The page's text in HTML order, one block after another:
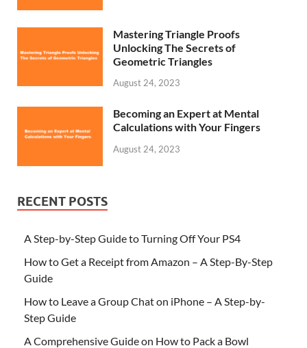
Mastering Triangle Proofs
Unlocking The Secrets of
Geometric Triangles
August 24, 2023
Becoming an Expert at Mental
Calculations with Your Fingers
August 24, 2023
RECENT POSTS
A Step-by-Step Guide to Turning Off Your PS4
How to Get a Receipt from Amazon – A Step-By-Step
Guide
How to Leave a Group Chat on iPhone – A Step-by-
Step Guide
A Comprehensive Guide on How to Pack a Bowl